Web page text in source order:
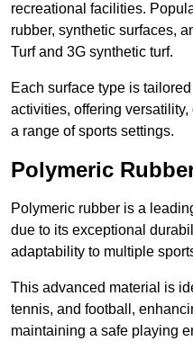
recreational facilities.
rubber, synthetic surfaces,
Turf and 3G synthetic turf.
Each surface type is
activities, offering
a range of sports settings.
Polymeric
Polymeric rubber is a
due to its exceptional
adaptability to multiple
This advanced material is
tennis, and football,
maintaining a safe playing